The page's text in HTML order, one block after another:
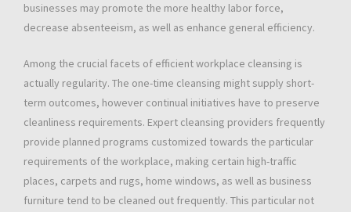
businesses may promote the more healthy labor force,
decrease absenteeism, as well as enhance general efficiency.
Among the crucial facets of efficient workplace cleansing is
actually regularity. The one-time cleansing might supply short-
term outcomes, however continual initiatives have to preserve
cleanliness requirements. Expert cleansing providers frequently
provide planned programs customized towards the particular
requirements of the workplace, making certain high-traffic
places, carpets and rugs, home windows, as well as business
furniture tend to be cleaned out frequently. This particular not